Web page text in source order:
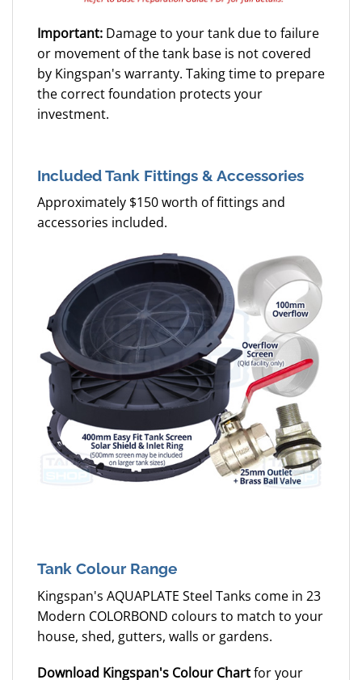
Important: Damage to your tank due to failure
or movement of the tank base is not covered
by Kingspan's warranty. Taking time to prepare
the correct foundation protects your
investment.
Included Tank Fittings & Accessories
Approximately $150 worth of fittings and
accessories included.
Tank Colour Range
Kingspan's AQUAPLATE Steel Tanks come in 23
Modern COLORBOND colours to match to your
house, shed, gutters, walls or gardens.
Download Kingspan's Colour Chartfor your